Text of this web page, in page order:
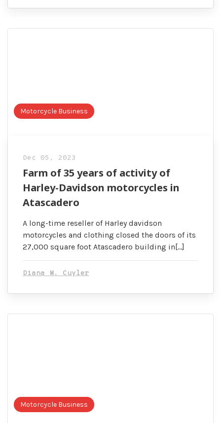
Motorcycle Business
Dec 05, 2023
Farm of 35 years of activity of
Harley-Davidson motorcycles in
Atascadero
A long-time reseller of Harley davidson
motorcycles and clothing closed the doors of its
27,000 square foot Atascadero building in[…]
Diana M. Cuyler
Motorcycle Business